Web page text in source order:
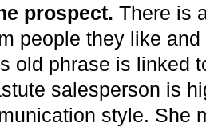
prospect. There is
people they like
old phrase is linked
salesperson is
style. She